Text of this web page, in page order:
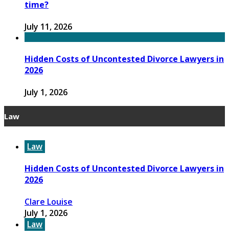
time?
July 11, 2026
Hidden Costs of Uncontested Divorce Lawyers in
2026
July 1, 2026
Law
Law
Hidden Costs of Uncontested Divorce Lawyers in
2026
Clare Louise
July 1, 2026
Law